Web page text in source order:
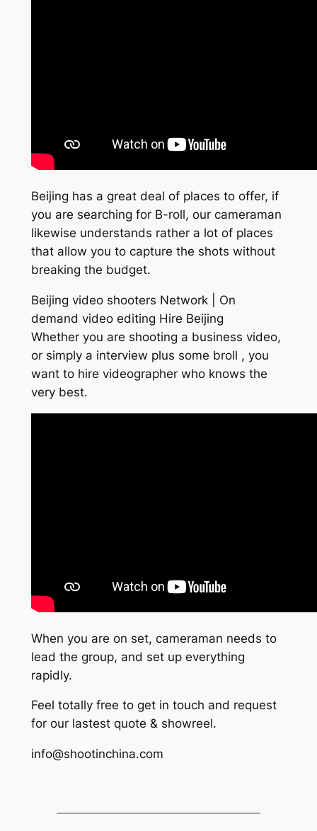
Beijing has a great deal of places to offer, if
you are searching for B-roll, our cameraman
likewise understands rather a lot of places
that allow you to capture the shots without
breaking the budget.
Beijing video shooters Network | On
demand video editing Hire Beijing
Whether you are shooting a business video,
or simply a interview plus some broll , you
want to hire videographer who knows the
very best.
When you are on set, cameraman needs to
lead the group, and set up everything
rapidly.
Feel totally free to get in touch and request
for our lastest quote & showreel.
info@shootinchina.com